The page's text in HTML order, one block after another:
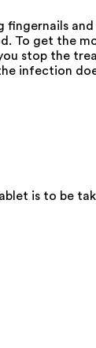
and
To get the
stop the
infection
is to be